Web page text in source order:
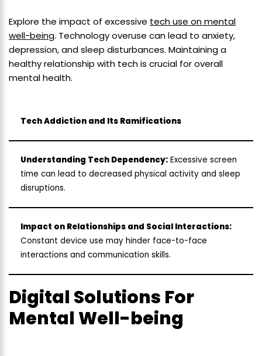
Explore the impact of excessive tech use on mental
well-being. Technology overuse can lead to anxiety,
depression, and sleep disturbances. Maintaining a
healthy relationship with tech is crucial for overall
mental health.
Tech Addiction and Its Ramifications
Understanding Tech Dependency: Excessive screen
time can lead to decreased physical activity and sleep
disruptions.
Impact on Relationships and Social Interactions:
Constant device use may hinder face-to-face
interactions and communication skills.
Digital Solutions For
Mental Well-being